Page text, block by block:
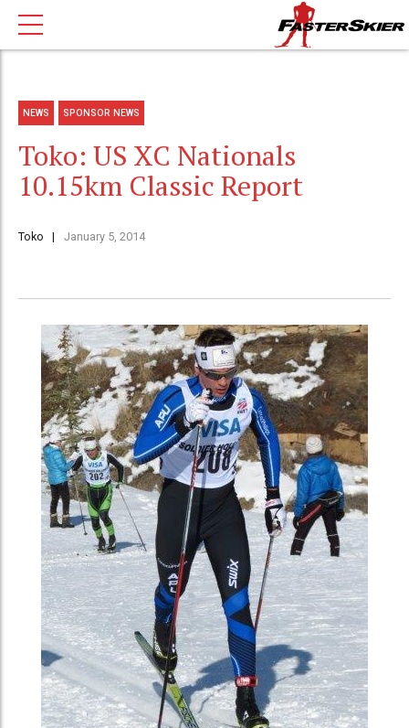
NEWS SPONSOR NEWS
Toko: US XC Nationals
10.15km Classic Report
Toko January 5, 2014